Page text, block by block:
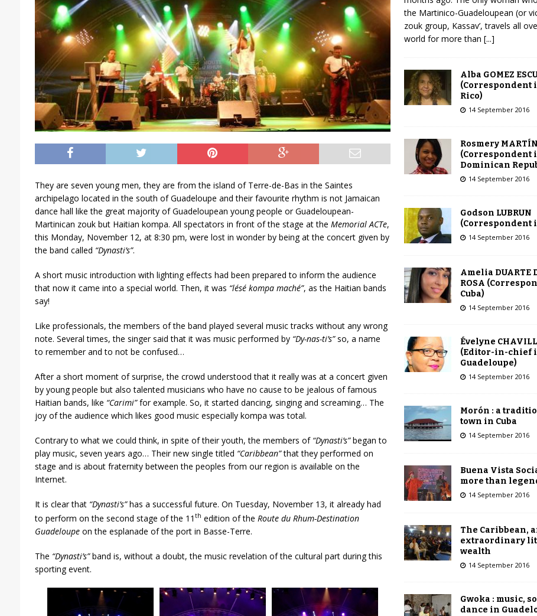
They are seven young men, they are from the island of Terre-de-Bas in the Saintes
archipelago located in the south of Guadeloupe and their favourite rhythm is not Jamaican
dance hall like the great majority of Guadeloupean young people or Guadeloupean-
Martinican zouk but Haitian kompa. All spectators in front of the stage at the Memorial ACTe,
this Monday, November 12, at 8:30 pm, were lost in wonder by being at the concert given by
the band called “Dynasti’s”.
A short music introduction with lighting effects had been prepared to inform the audience
that now it came into a special world. Then, it was “lésé kompa maché”, as the Haitian bands
say!
Like professionals, the members of the band played several music tracks without any wrong
note. Several times, the singer said that it was music performed by “Dy-nas-ti’s”so, a name
to remember and to not be confused…
After a short moment of surprise, the crowd understood that it really was at a concert given
by young people but also talented musicians who have no cause to be jealous of famous
Haitian bands, like “Carimi”for example. So, it started dancing, singing and screaming… The
joy of the audience which likes good music especially kompa was total.
Contrary to what we could think, in spite of their youth, the members of “Dynasti’s”began to
play music, seven years ago… Their new single titled “Caribbean”that they performed on
stage and is about fraternity between the peoples from our region is available on the
Internet.
It is clear that “Dynasti’s”has a successful future. On Tuesday, November 13, it already had
to perform on the second stage of the 11 th edition of the Route du Rhum-Destination
Guadeloupeon the esplanade of the port in Basse-Terre.
The “Dynasti’s”band is, without a doubt, the music revelation of the cultural part during this
sporting event.
the Martinico-Guadeloupean (or
zouk group, Kassav’, travels all
world for more than [...]
Alba GOMEZ
(Correspondent
Rico)
14 September 2016
Rosmery
(Correspondent
Dominican
14 September 2016
Godson LUBRUN
(Correspondent
14 September 2016
Amelia DUARTE
ROSA
Cuba)
14 September 2016
Évelyne
(Editor-in-chief
Guadeloupe)
14 September 2016
Morón : a
town in Cuba
14 September 2016
Buena Vista
more than
14 September 2016
The Caribbean,
extraordinary
wealth
14 September 2016
Gwoka : music,
dance in